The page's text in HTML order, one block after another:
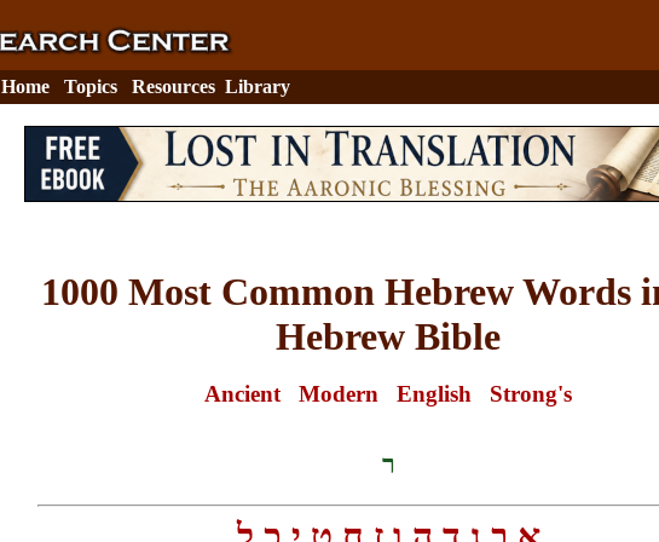
Home Topics Resources Library
1000 Most Common Hebrew Words
Hebrew Bible
Ancient Modern English Strong's
ר